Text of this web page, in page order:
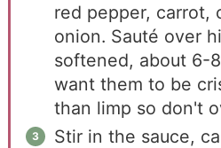
red pepper, carrot,
onion. Sauté over
softened, about 6-
want them to be
than limp so don't
Stir in the sauce,